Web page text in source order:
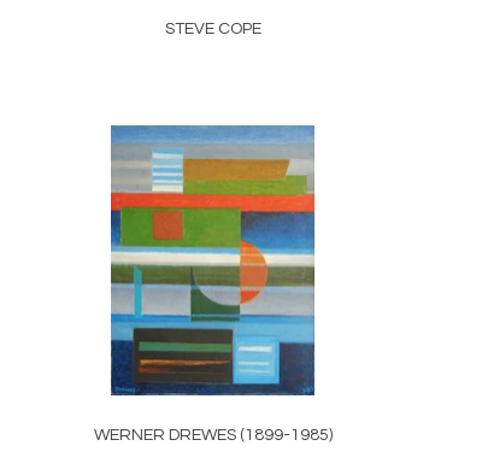
STEVE COPE
WERNER DREWES (1899-1985)